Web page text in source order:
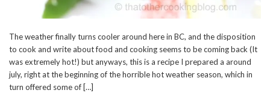
The weather finally turns cooler around here in BC, and the disposition
to cook and write about food and cooking seems to be coming back (It
was extremely hot!) but anyways, this is a recipe I prepared a around
july, right at the beginning of the horrible hot weather season, which in
turn offered some of […]